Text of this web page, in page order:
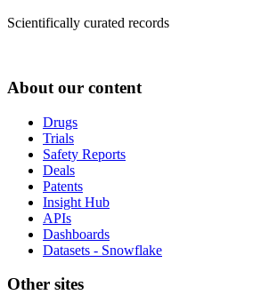
Scientifically curated records
About our content
Drugs
Trials
Safety Reports
Deals
Patents
Insight Hub
APIs
Dashboards
Datasets - Snowflake
Other sites